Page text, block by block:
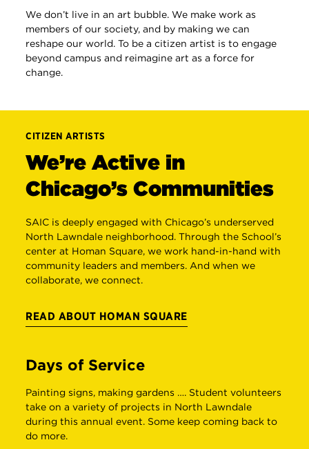
We don’t live in an art bubble. We make work as
members of our society, and by making we can
reshape our world. To be a citizen artist is to engage
beyond campus and reimagine art as a force for
change.
CITIZEN ARTISTS
We’re Active in
Chicago’s Communities
SAIC is deeply engaged with Chicago’s underserved
North Lawndale neighborhood. Through the School’s
center at Homan Square, we work hand-in-hand with
community leaders and members. And when we
collaborate, we connect.
READ ABOUT HOMAN SQUARE
Days of Service
Painting signs, making gardens …. Student volunteers
take on a variety of projects in North Lawndale
during this annual event. Some keep coming back to
do more.